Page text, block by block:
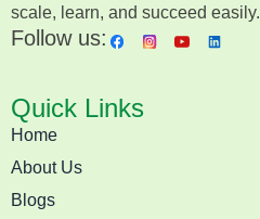
scale, learn, and succeed easily.
Follow us:
Quick Links
Home
About Us
Blogs